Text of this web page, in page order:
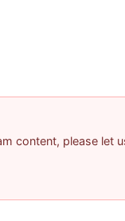
content, please let